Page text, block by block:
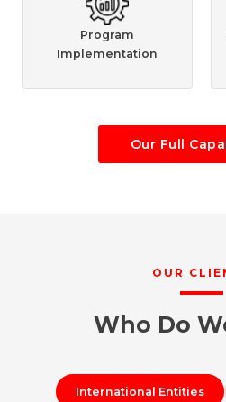
Program
Implementation
Our Full
OUR
Who Do
International Entities